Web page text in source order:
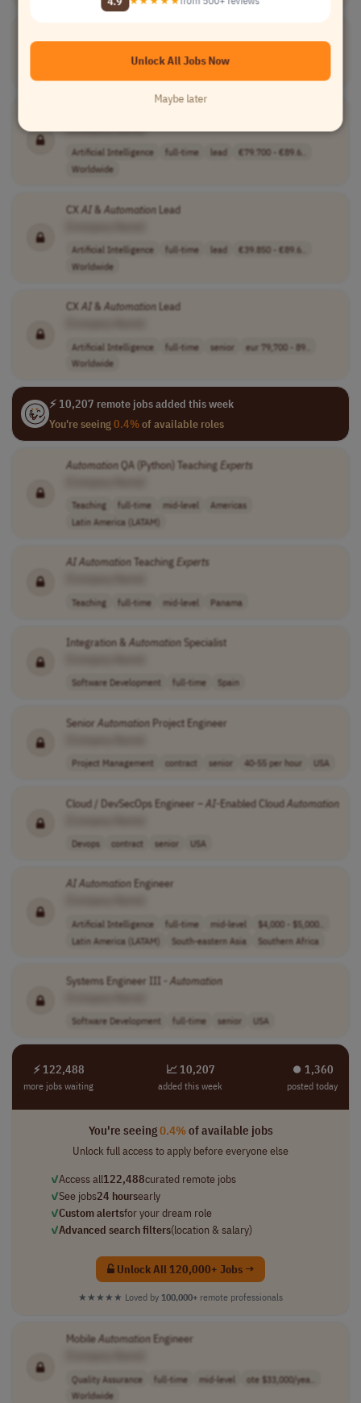
[Company Name]
Artificial Intelligence full-time lead
€79.700 - €89.6..
Worldwide
CX AI& AutomationLead
Artificial Intelligence full-time lead
€39.850 - €89.6..
Worldwide
CX AI& AutomationLead
Artificial Intelligence full-time senior
eur 79,700 - 89..
Worldwide
⚡ 10,207 remote jobs added this week
You're seeing0.4%of available roles
AutomationQA (Python) Teaching Experts
Teaching full-time mid-level
Americas
Latin America (LATAM)
AIAutomationTeaching Experts
Teaching full-time mid-level Panama
Integration & AutomationSpecialist
Software Development full-time Spain
Senior AutomationProject Engineer
Project Management contract senior 40-55 per hour USA
Cloud / DevSecOps Engineer – AI-Enabled CloudAutomation
Devops contract senior USA
AIAutomationEngineer
Artificial Intelligence full-time mid-level
$4,000 - $5,000..
Latin America (LATAM)
South-eastern Asia Southern Africa
Systems Engineer III - Automation
Software Development full-time senior USA
⚡ 122,488
more jobs waiting
📈 10,207
added this week
⏺︎ 1,360
posted today
You're seeing0.4%of available jobs
Unlock full access to apply before everyone else
✓Access all122,488curated remote jobs
✓See jobs24 hoursearly
✓Custom alertsfor your dream role
✓Advanced search filters(location & salary)
Unlock All 120,000+ Jobs →
★★★★★ Loved by 100,000+ remote professionals
MobileAutomationEngineer
Quality Assurance full-time mid-level
ote $33,000/yea..
Worldwide
Unlock All Jobs Now
Maybe later